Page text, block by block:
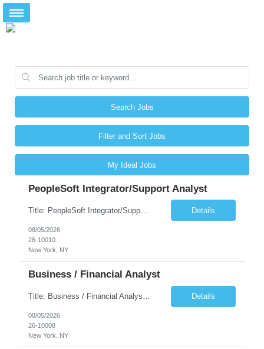
Search Jobs
Filter and Sort Jobs
My Ideal Jobs
PeopleSoft Integrator/Support Analyst
Title: PeopleSoft Integrator/Support Analyst Location: (These roles are remote, however, there will be some onsite work required as is necessary.) Duration: 12 months (37.50 hrs/week) Client is seeking a Kronos Senior Business Analyst Lead to support the upgrade from Kronos Workforce Central to UKG Pro Workforce Management (WFM). This role involves consolidating five WFC instances into a ... Details
08/05/2026
26-10010
New York, NY
Business / Financial Analyst
Title: Business / Financial Analyst Location: 2 Broadway - MTA Headquarters (This position is hybrid, requiring 3 days per week onsite (2 Broadway) with 2 days remote.) Duration: 12 months (37.50 hrs/week) JOB SUMMARY: The IT Workforce Strategy and Operations team is seeking a temporary consultant to perform business analysis in the field of procurement, manage and assist accounts payab... Details
08/05/2026
26-10008
New York, NY